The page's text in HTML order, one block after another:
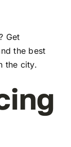
Get
the best
the city.